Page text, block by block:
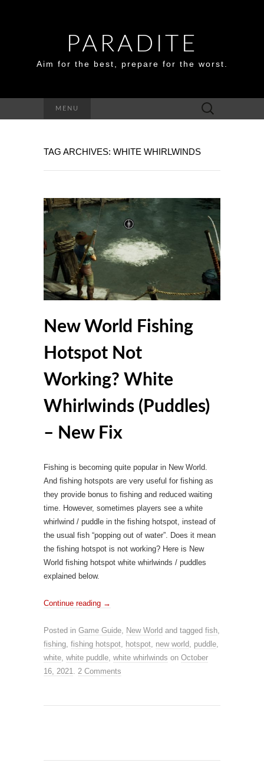
PARADITE
Aim for the best, prepare for the worst.
MENU
Search
for:
TAG ARCHIVES: WHITE WHIRLWINDS
New World Fishing
Hotspot Not
Working? White
Whirlwinds (Puddles)
– New Fix
Fishing is becoming quite popular in New World.
And fishing hotspots are very useful for fishing as
they provide bonus to fishing and reduced waiting
time. However, sometimes players see a white
whirlwind / puddle in the fishing hotspot, instead of
the usual fish “popping out of water”. Does it mean
the fishing hotspot is not working? Here is New
World fishing hotspot white whirlwinds / puddles
explained below.
Continue reading →
Posted in Game Guide, New World and tagged fish,
fishing, fishing hotspot, hotspot, new world, puddle,
white, white puddle, white whirlwinds on October
16, 2021. 2 Comments